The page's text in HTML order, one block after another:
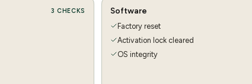
3 CHECKS Software
Factory reset
Activation lock cleared
OS integrity